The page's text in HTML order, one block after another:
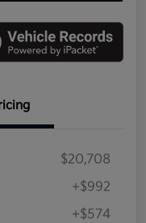
$20,708
+$992
+$574